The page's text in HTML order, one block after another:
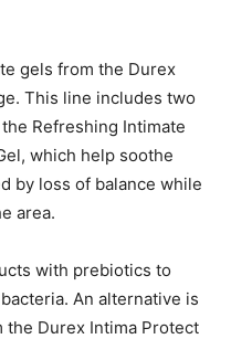
gels from the Durex
This line includes two
Refreshing Intimate
which help soothe
by loss of balance while
area.
with prebiotics to
An alternative is
the Durex Intima Protect